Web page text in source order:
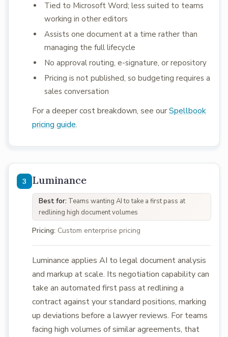
Tied to Microsoft Word; less suited to teams
working in other editors
Assists one document at a time rather than
managing the full lifecycle
No approval routing, e-signature, or repository
Pricing is not published, so budgeting requires a
sales conversation
For a deeper cost breakdown, see ourSpellbook
pricing guide.
Luminance
Best for: Teams wanting AI to take a first pass at
redlining high document volumes
Pricing: Custom enterprise pricing
Luminance applies AI to legal document analysis
and markup at scale. Its negotiation capability can
take an automated first pass at redlining a
contract against your standard positions, marking
up deviations before a lawyer reviews. For teams
facing high volumes of similar agreements, that